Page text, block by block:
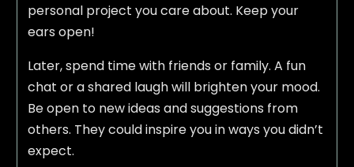
personal project you care about. Keep your
ears open!
Later, spend time with friends or family. A fun
chat or a shared laugh will brighten your mood.
Be open to new ideas and suggestions from
others. They could inspire you in ways you didn’t
expect.